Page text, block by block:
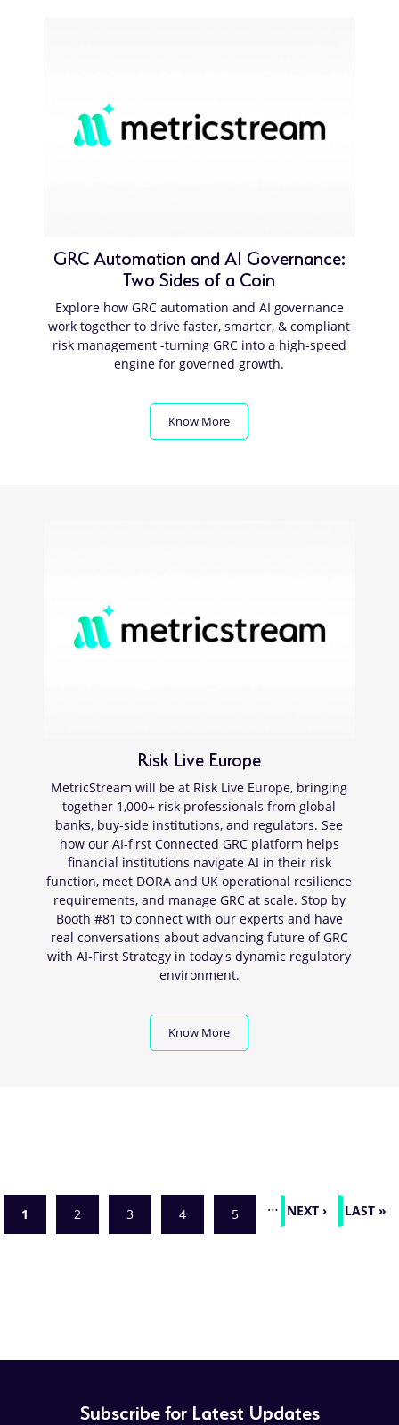
GRC Automation and AI Governance:
Two Sides of a Coin
Explore how GRC automation and AI governance
work together to drive faster, smarter, & compliant
risk management -turning GRC into a high-speed
engine for governed growth.
Know More
Risk Live Europe
MetricStream will be at Risk Live Europe, bringing
together 1,000+ risk professionals from global
banks, buy-side institutions, and regulators. See
how our AI-first Connected GRC platform helps
financial institutions navigate AI in their risk
function, meet DORA and UK operational resilience
requirements, and manage GRC at scale. Stop by
Booth #81 to connect with our experts and have
real conversations about advancing future of GRC
with AI-First Strategy in today's dynamic regulatory
environment.
Know More
Pagination
Current
1 Page
2 Page
3 Page
4 Page
5 … NEXT
NEXT › LAST
LAST »
Subscribe for Latest Updates